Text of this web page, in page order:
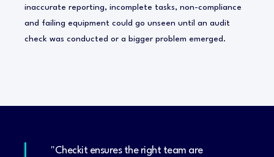
inaccurate reporting, incomplete tasks, non-compliance
and failing equipment could go unseen until an audit
check was conducted or a bigger problem emerged.
"Checkit ensures the right team are